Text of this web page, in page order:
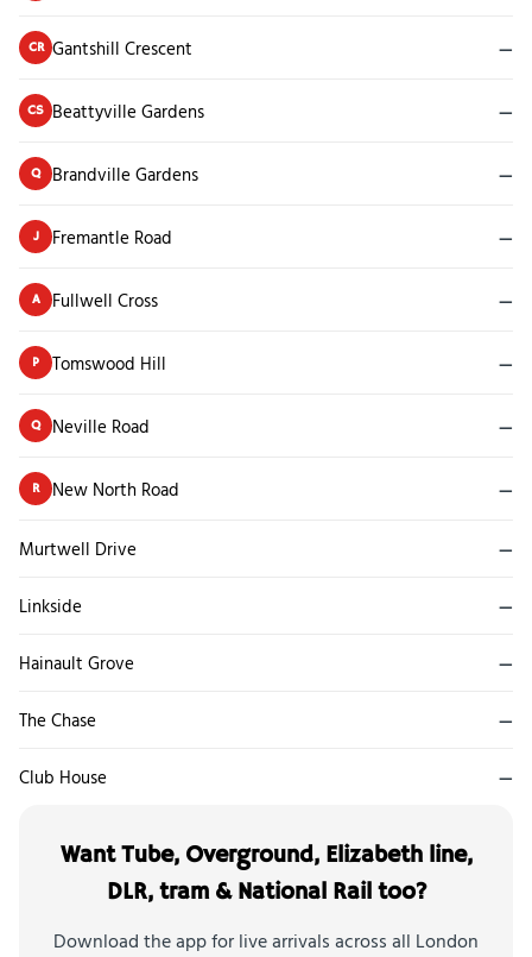
CR Gantshill Crescent —
CS Beattyville Gardens —
Q Brandville Gardens —
J Fremantle Road —
A Fullwell Cross —
P Tomswood Hill —
Q Neville Road —
R New North Road —
Murtwell Drive —
Linkside —
Hainault Grove —
The Chase —
Club House —
Want Tube, Overground, Elizabeth line,
DLR, tram & National Rail too?
Download the app for live arrivals across all London